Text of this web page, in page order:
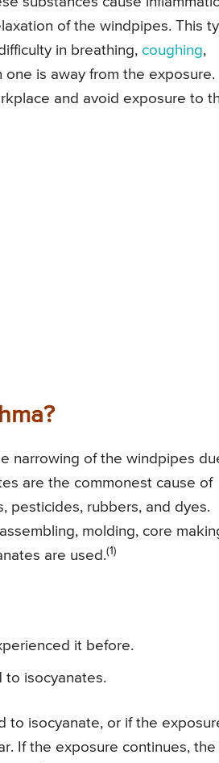
of the windpipes. This
in breathing, coughing,
is away from the exposure.
and avoid exposure to
narrowing of the windpipes
are the commonest cause of
pesticides, rubbers, and dyes.
molding, core
are used.(1)
it before.
to isocyanates.
to isocyanate, or if the
If the exposure continues, the